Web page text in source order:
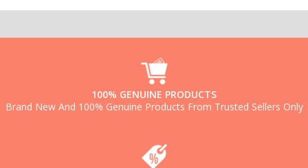
100% GENUINE PRODUCTS
Brand New And 100% Genuine Products From Trusted Sellers Only